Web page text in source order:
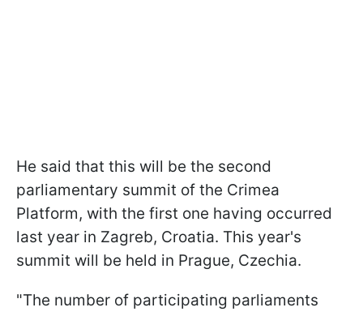
He said that this will be the second
parliamentary summit of the Crimea
Platform, with the first one having occurred
last year in Zagreb, Croatia. This year's
summit will be held in Prague, Czechia.
"The number of participating parliaments